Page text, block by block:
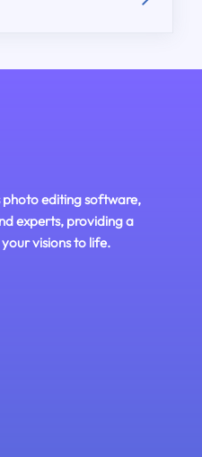
photo editing software,
experts, providing a
visions to life.